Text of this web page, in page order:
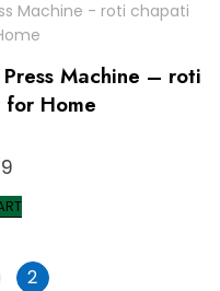
Machine – roti
for Home
price
is:
2